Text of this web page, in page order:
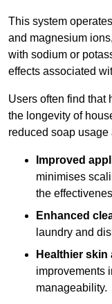
This system
and magnesium
with sodium or
effects associated
Users often find that
the longevity of
reduced soap usage
Improved
minimises
the
Enhanced
laundry and
Healthier skin
improvements
manageability.